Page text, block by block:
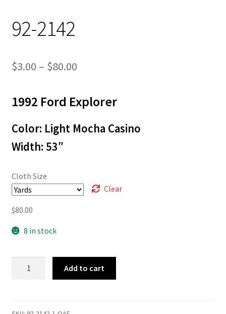
92-2142
$3.00 – $80.00Price
$3.00
through
1992 Ford Explorer
Color: Light Mocha Casino
Width: 53″
Cloth Size
Clear
$80.00
8 in stock
Add to cart